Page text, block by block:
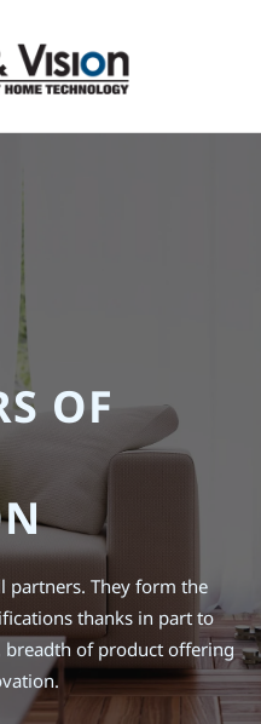
OF
partners. They form the
thanks in part to
breadth of product offering